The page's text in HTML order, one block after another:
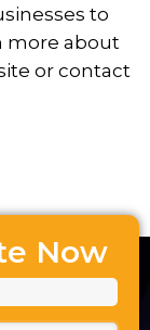
to
more about
or contact
Now